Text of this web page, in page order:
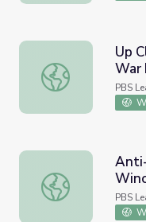
Up Close: Young
Up
War
PBS
Anti-Communism:
PBS